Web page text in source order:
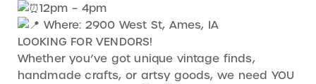
12pm – 4pm
Where: 2900 West St, Ames, IA
LOOKING FOR VENDORS!
Whether you’ve got unique vintage finds,
handmade crafts, or artsy goods, we need YOU